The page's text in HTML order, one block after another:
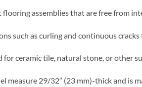
flooring assemblies that are free from
such as curling and continuous
for ceramic tile, natural stone, or other
measure 29/32″ (23 mm)-thick and is